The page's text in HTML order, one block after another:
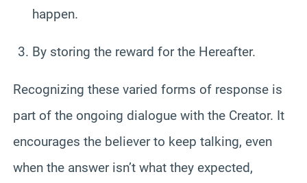
happen.
By storing the reward for the Hereafter.
Recognizing these varied forms of response is
part of the ongoing dialogue with the Creator. It
encourages the believer to keep talking, even
when the answer isn’t what they expected,